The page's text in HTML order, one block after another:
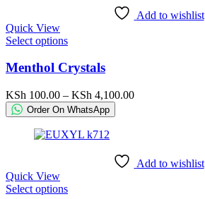
product
Add to wishlist
Quick View
Select optionsThis
has
multiple
variants.
The
options
may
be
product
Menthol Crystals
KSh 100.00 – KSh 4,100.00Price
Order On WhatsApp
Add to wishlist
Quick View
Select optionsThis